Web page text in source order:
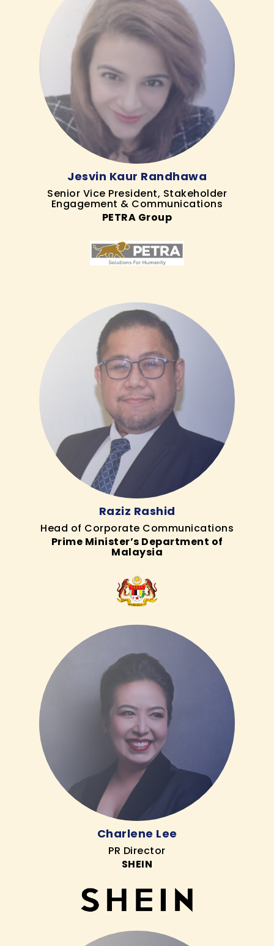
Jesvin Kaur Randhawa
Senior Vice President, Stakeholder
Engagement & Communications
PETRA Group
Raziz Rashid
Head of Corporate Communications
Prime Minister’s Department of
Malaysia
Charlene Lee
PR Director
SHEIN